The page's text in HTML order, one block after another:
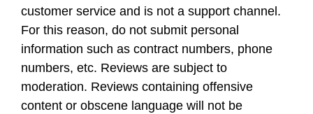
customer service and is not a support channel.
For this reason, do not submit personal
information such as contract numbers, phone
numbers, etc. Reviews are subject to
moderation. Reviews containing offensive
content or obscene language will not be